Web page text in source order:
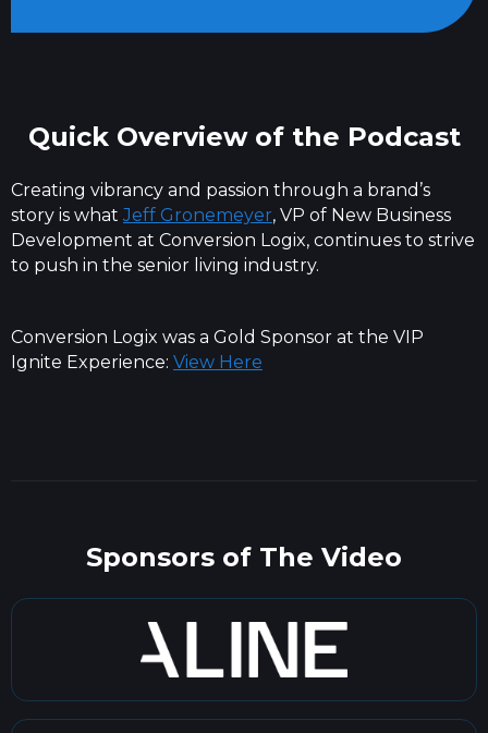
Quick Overview of the Podcast
Creating vibrancy and passion through a brand’s
story is whatJeff Gronemeyer, VP of New Business
Development at Conversion Logix, continues to strive
to push in the senior living industry.
Conversion Logix was a Gold Sponsor at the VIP
Ignite Experience: View Here
Sponsors of The Video